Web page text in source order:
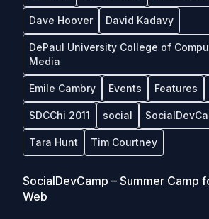
Dave Hoover David Kadavy
DePaul University College of
Media
Emile Cambry Events Features
SDCChi 2011 social
Tara Hunt Tim Courtney
SocialDevCamp – Summer Camp
Web